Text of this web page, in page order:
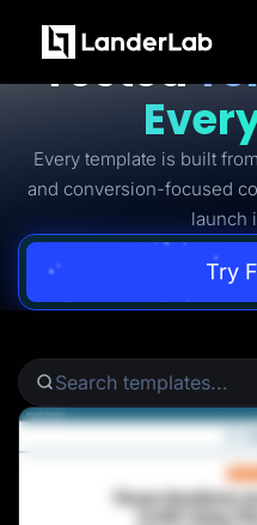
Platform
Landing Pages
Quiz Funnels
A/B Testing
Templates
Integrations
Conversion Tools
Lead Management
Page Importer
Collaboration
Home Services
Solar
Medicare
Advertorials
Affiliates
Ready-
Tested
Every template is built
and conversion-focused
launch
Try